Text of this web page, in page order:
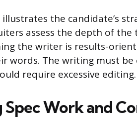
the candidate’s
assess the depth of
the writer is results-
words. The writing must
require excessive editing.
Work and